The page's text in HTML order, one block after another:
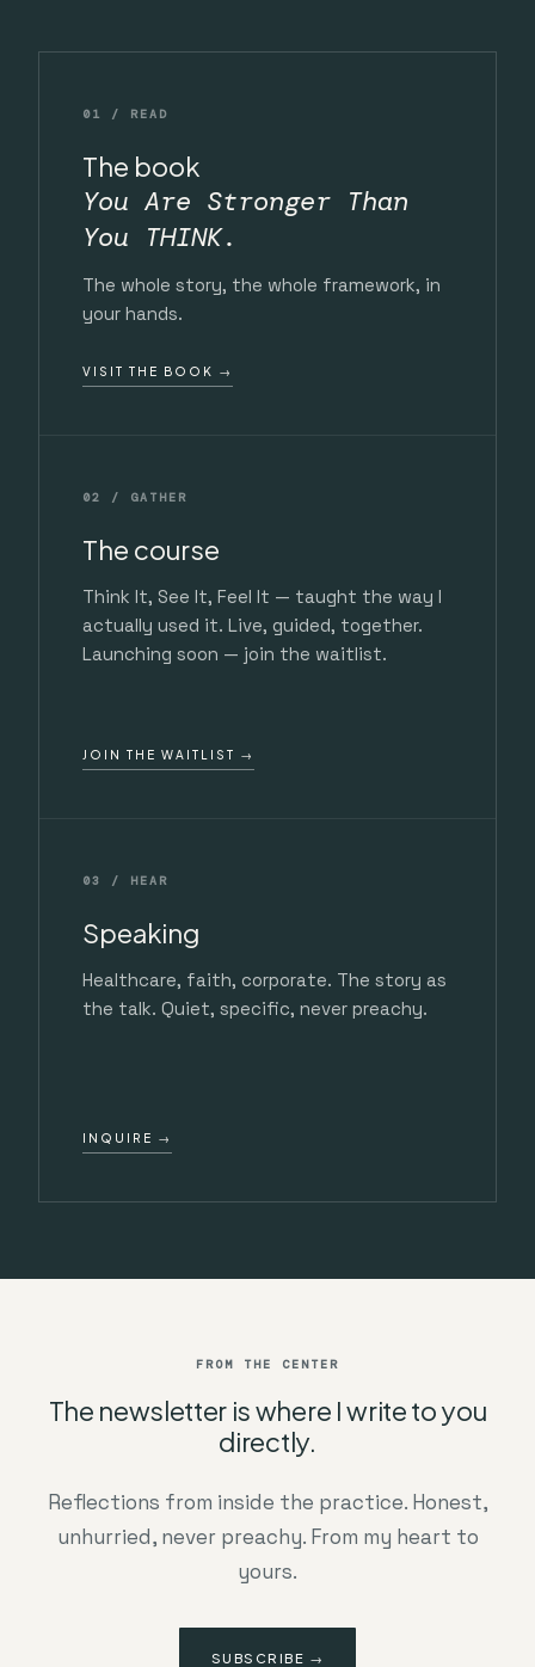
01 / READ
The book
You Are Stronger Than
You THINK.
The whole story, the whole framework, in
your hands.
VISIT THE BOOK →
02 / GATHER
The course
Think It, See It, Feel It — taught the way I
actually used it. Live, guided, together.
Launching soon — join the waitlist.
JOIN THE WAITLIST →
03 / HEAR
Speaking
Healthcare, faith, corporate. The story as
the talk. Quiet, specific, never preachy.
INQUIRE →
FROM THE CENTER
The newsletter is where I write to you
directly.
Reflections from inside the practice. Honest,
unhurried, never preachy. From my heart to
yours.
SUBSCRIBE →